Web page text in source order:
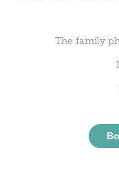
The family